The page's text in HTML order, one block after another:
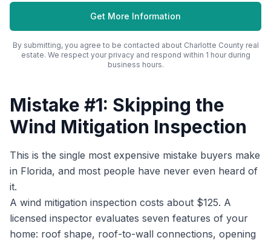
Get More Information
By submitting, you agree to be contacted about Charlotte Countyreal
estate. We respect your privacy and respond within 1 hour during
business hours.
Mistake #1: Skipping the
Wind Mitigation Inspection
This is the single most expensive mistake buyers make
in Florida, and most people have never even heard of
it.
A wind mitigation inspection costs about $125. A
licensed inspector evaluates seven features of your
home: roof shape, roof-to-wall connections, opening